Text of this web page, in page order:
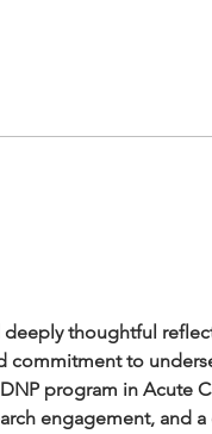
deeply thoughtful
commitment to
program in Acute
engagement, and